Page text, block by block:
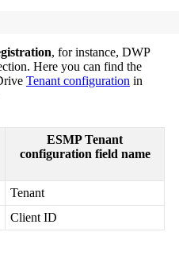
, for instance, DWP
. Here you can find the
Tenant configuration in
ESMP Tenant
configuration field name
Tenant
Client ID